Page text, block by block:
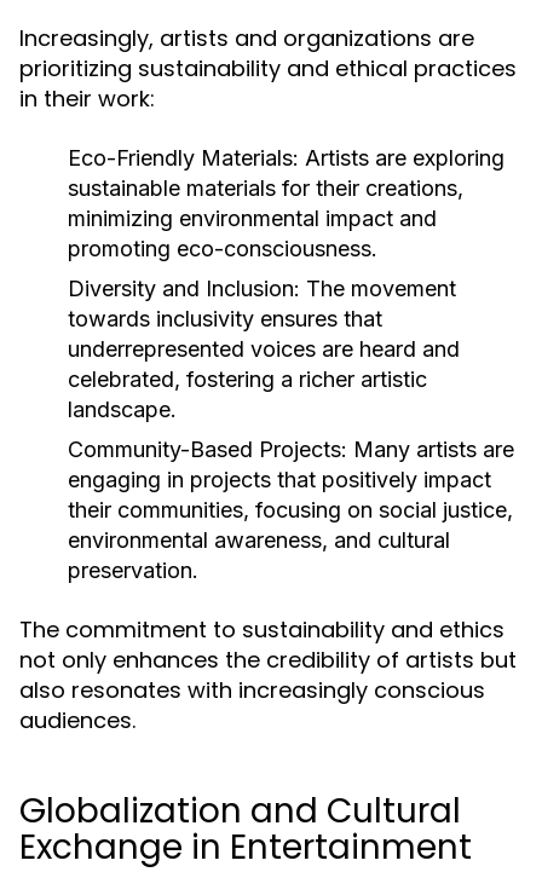
Increasingly, artists and organizations are
prioritizing sustainability and ethical practices
in their work:
Eco-Friendly Materials: Artists are exploring
sustainable materials for their creations,
minimizing environmental impact and
promoting eco-consciousness.
Diversity and Inclusion: The movement
towards inclusivity ensures that
underrepresented voices are heard and
celebrated, fostering a richer artistic
landscape.
Community-Based Projects: Many artists are
engaging in projects that positively impact
their communities, focusing on social justice,
environmental awareness, and cultural
preservation.
The commitment to sustainability and ethics
not only enhances the credibility of artists but
also resonates with increasingly conscious
audiences.
Globalization and Cultural
Exchange in Entertainment